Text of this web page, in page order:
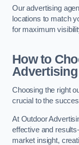
Our advertising
locations to match
for maximum
How to
Choosing the right
crucial to the
At Outdoor
effective and
market insight,